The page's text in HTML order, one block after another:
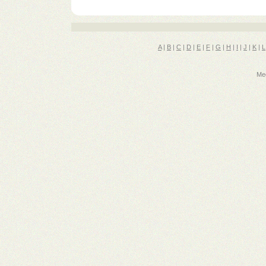
A| B | C | D | E | F |G | H |I | J|K | L